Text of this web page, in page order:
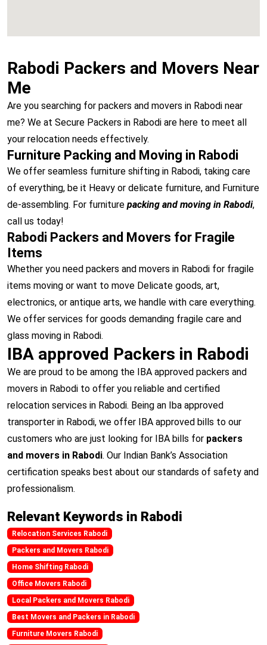
Rabodi Packers and Movers Near
Me
Are you searching for packers and movers in Rabodi near
me? We at Secure Packers in Rabodi are here to meet all
your relocation needs effectively.
Furniture Packing and Moving in Rabodi
We offer seamless furniture shifting in Rabodi, taking care
of everything, be it Heavy or delicate furniture, and Furniture
de-assembling. For furniture packing and moving in Rabodi,
call us today!
Rabodi Packers and Movers for Fragile
Items
Whether you need packers and movers in Rabodi for fragile
items moving or want to move Delicate goods, art,
electronics, or antique arts, we handle with care everything.
We offer services for goods demanding fragile care and
glass moving in Rabodi.
IBA approved Packers in Rabodi
We are proud to be among the IBA approved packers and
movers in Rabodi to offer you reliable and certified
relocation services in Rabodi. Being an Iba approved
transporter in Rabodi, we offer IBA approved bills to our
customers who are just looking for IBA bills for packers
and movers in Rabodi. Our Indian Bank’s Association
certification speaks best about our standards of safety and
professionalism.
Relevant Keywords in Rabodi
Relocation Services Rabodi
Packers and Movers Rabodi
Home Shifting Rabodi
Office Movers Rabodi
Local Packers and Movers Rabodi
Best Movers and Packers in Rabodi
Furniture Movers Rabodi